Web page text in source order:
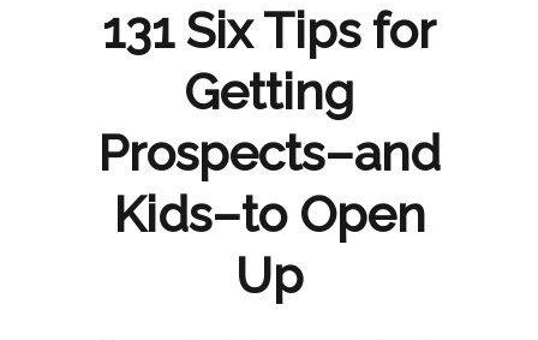
131 Six Tips for
Getting
Prospects–and
Kids–to Open
Up